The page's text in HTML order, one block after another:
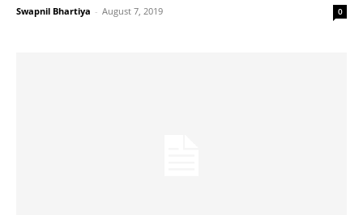
Swapnil Bhartiya - August 7, 2019 0